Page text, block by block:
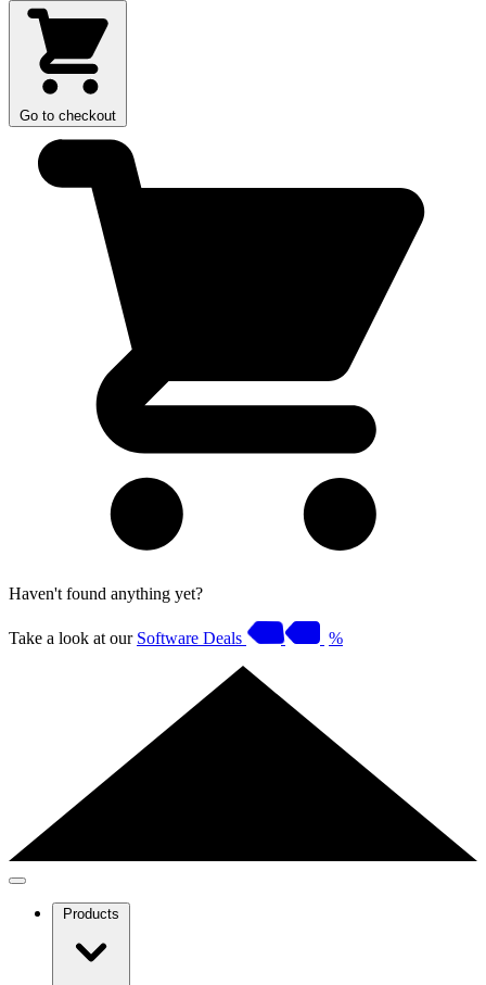
Go to checkout
Haven't found anything yet?
Take a look at our Software Deals %
Products